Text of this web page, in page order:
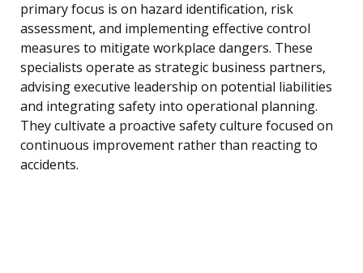
primary focus is on hazard identification, risk
assessment, and implementing effective control
measures to mitigate workplace dangers. These
specialists operate as strategic business partners,
advising executive leadership on potential liabilities
and integrating safety into operational planning.
They cultivate a proactive safety culture focused on
continuous improvement rather than reacting to
accidents.